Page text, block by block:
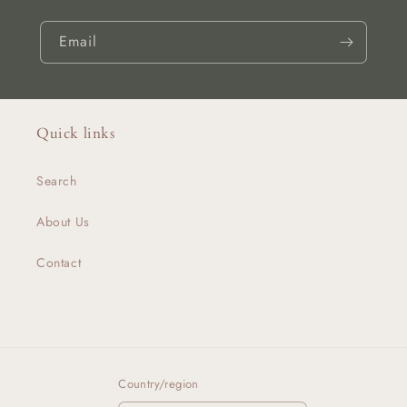
Email
Quick links
Search
About Us
Contact
Country/region